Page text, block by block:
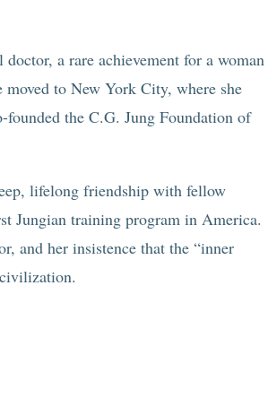
a rare achievement for a woman
to New York City, where she
the C.G. Jung Foundation of
lifelong friendship with fellow
Jungian training program in America.
and her insistence that the “inner